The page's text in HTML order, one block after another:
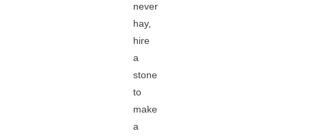
never
hay,
hire
a
stone
to
make
a